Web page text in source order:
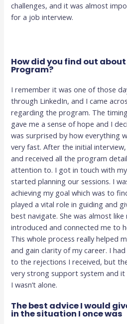
challenges, and it was almost
for a job interview.
How did you find out
Program?
I remember it was one of those
through LinkedIn, and I came
regarding the program. The
gave me a sense of hope and I
was surprised by how everything
very fast. After the initial
and received all the program
attention to. I got in touch with
started planning our sessions. I
achieving my goal which was to
played a vital role in guiding and
best navigate. She was almost like
introduced and connected me to
This whole process really helped
and gain clarity of my career. I
to the rejections I received, but
very strong support system and
I wasn’t alone.
The best advice I would
in the situation I once was